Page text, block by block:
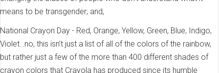
means to be transgender; and,
National Crayon Day - Red, Orange, Yellow, Green, Blue, Indigo,
Violet…no, this isn’t just a list of all of the colors of the rainbow,
but rather just a few of the more than 400 different shades of
crayon colors that Crayola has produced since its humble